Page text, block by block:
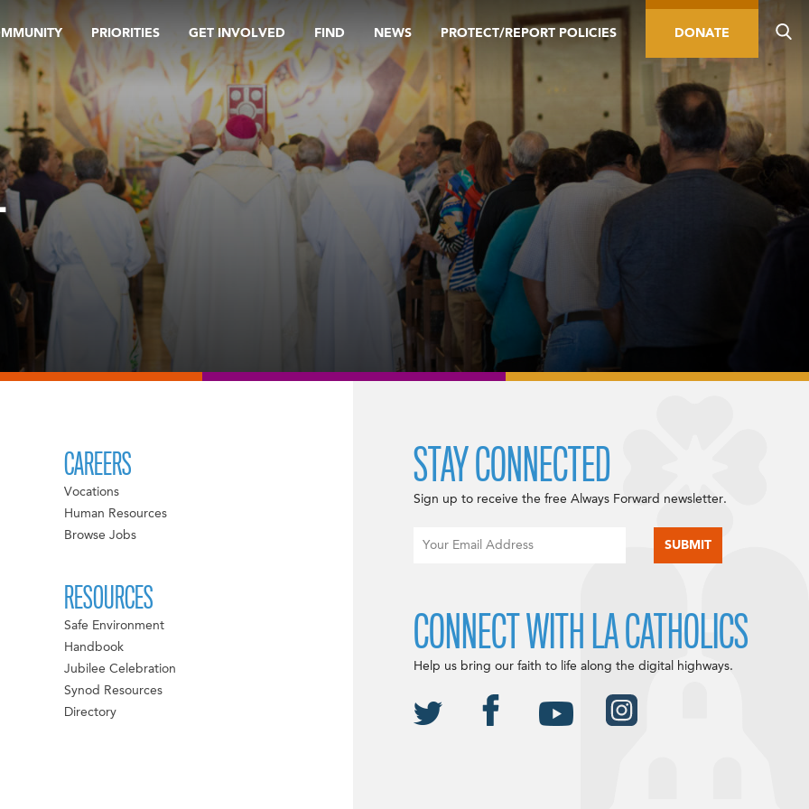
PRIORITIES GET INVOLVED FIND NEWS PROTECT/REPORT POLICIES DONATE
CAREERS
Vocations
Human Resources
Browse Jobs
RESOURCES
Safe Environment
Handbook
Jubilee Celebration
Synod Resources
Directory
STAY CONNECTED
Sign up to receive the free Always Forward newsletter.
CONNECT WITH LA CATHOLICS
Help us bring our faith to life along the digital highways.